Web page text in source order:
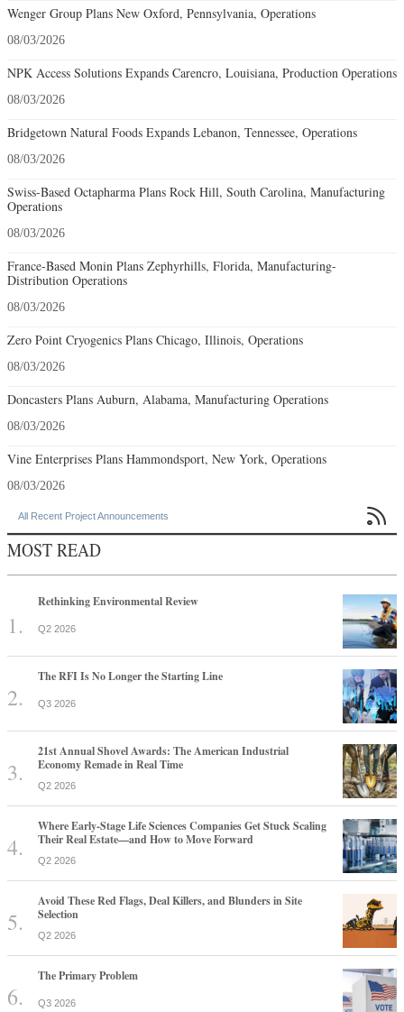
Wenger Group Plans New Oxford, Pennsylvania, Operations
08/03/2026
NPK Access Solutions Expands Carencro, Louisiana, Production Operations
08/03/2026
Bridgetown Natural Foods Expands Lebanon, Tennessee, Operations
08/03/2026
Swiss-Based Octapharma Plans Rock Hill, South Carolina, Manufacturing
Operations
08/03/2026
France-Based Monin Plans Zephyrhills, Florida, Manufacturing-
Distribution Operations
08/03/2026
Zero Point Cryogenics Plans Chicago, Illinois, Operations
08/03/2026
Doncasters Plans Auburn, Alabama, Manufacturing Operations
08/03/2026
Vine Enterprises Plans Hammondsport, New York, Operations
08/03/2026
All Recent Project Announcements 
MOST READ
Rethinking Environmental Review
Q2 2026
The RFI Is No Longer the Starting Line
Q3 2026
21st Annual Shovel Awards: The American Industrial
Economy Remade in Real Time
Q2 2026
Where Early-Stage Life Sciences Companies Get Stuck Scaling
Their Real Estate—and How to Move Forward
Q2 2026
Avoid These Red Flags, Deal Killers, and Blunders in Site
Selection
Q2 2026
The Primary Problem
Q3 2026